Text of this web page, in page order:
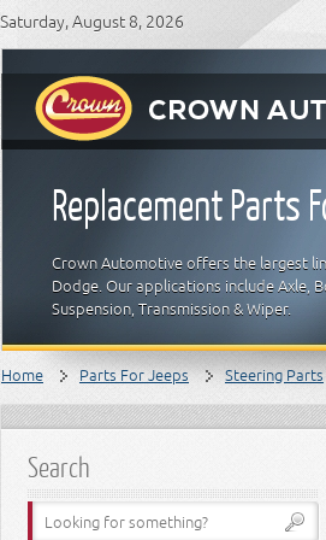
Saturday, August 8, 2026
Replacement Parts
Crown Automotive offers the largest
Dodge. Our applications include Axle,
Suspension, Transmission & Wiper.
Home Parts For Jeeps Steering Parts
Search